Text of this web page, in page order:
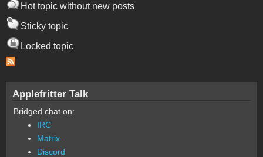
Hot topic without new posts
Sticky topic
Locked topic
Applefritter Talk
Bridged chat on:
IRC
Matrix
Discord